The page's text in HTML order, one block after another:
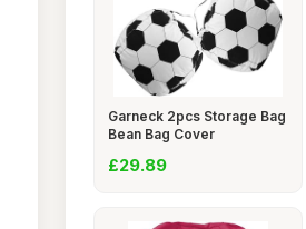
Garneck 2pcs Storage Bag
Bean Bag Cover
£29.89